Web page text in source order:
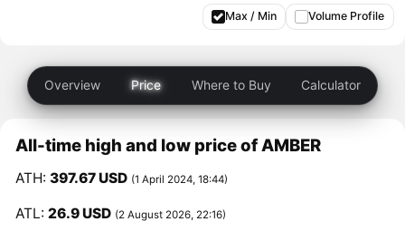
Max / Min Volume Profile
Overview Price Where to Buy Calculator
All-time high and low price of AMBER
ATH:397.67 USD (1 April 2024, 18:44)
ATL:26.9 USD (2 August 2026, 22:16)